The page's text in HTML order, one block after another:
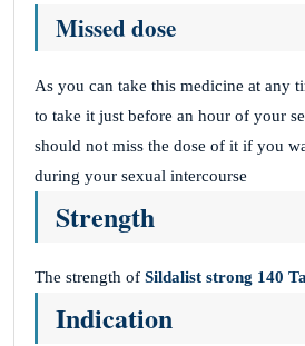
Missed dose
As you can take this medicine at any
to take it just before an hour of your
should not miss the dose of it if you
during your sexual intercourse
Strength
The strength of Sildalist strong 140
Indication